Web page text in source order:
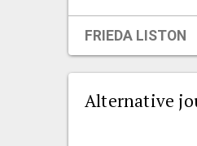
FRIEDA LISTON
Alternative